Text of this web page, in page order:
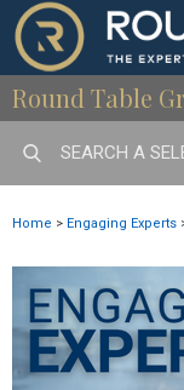
Round Table
Home > Engaging Experts